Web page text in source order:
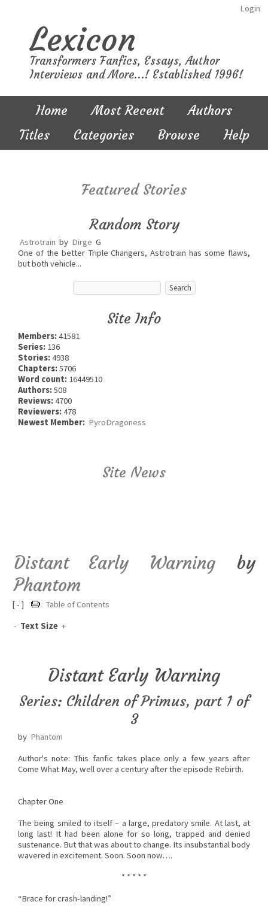
Login
Lexicon
Transformers Fanfics, Essays, Author
Interviews and More...! Established 1996!
Home Most Recent
Authors
Titles
Categories Browse Help
Featured Stories
Random Story
Astrotrain by Dirge G
One of the better Triple Changers, Astrotrain has some flaws,
but both vehicle...
Site Info
Members:41581
Series: 136
Stories:4938
Chapters:5706
Word count: 16449510
Authors:508
Reviews:4700
Reviewers:478
Newest Member: PyroDragoness
Site News
Distant Early Warning by
Phantom
[ - ]
Table of Contents
- Text Size +
Distant Early Warning
Series: Children of Primus, part 1 of
3
by Phantom
Author's note: This fanfic takes place only a few years after
Come What May, well over a century after the episode Rebirth.
Chapter One
The being smiled to itself – a large, predatory smile. At last, at
long last! It had been alone for so long, trapped and denied
sustenance. But that was about to change. Its insubstantial body
wavered in excitement. Soon. Soon now….
* * * * *
“Brace for crash-landing!”